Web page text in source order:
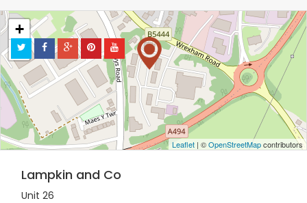
+
−
Leaflet | ©OpenStreetMapcontributors
Lampkin and Co
Unit 26